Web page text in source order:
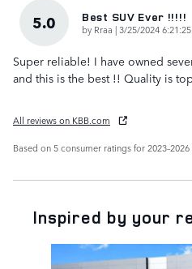
5.0 Best SUV Ever !!!!!
by Rraa |on
3/25/2024
Super reliable! I have owned
and this is the best !! Quality is
All reviews on KBB.com
Based on 5 consumer ratings for
Inspired by your